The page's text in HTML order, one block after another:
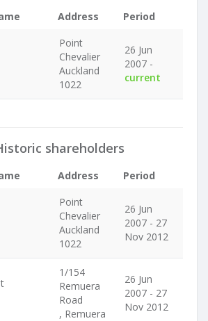
Address Period
Point
Chevalier
Auckland
1022
26 Jun
2007 -
current
shareholders
Address Period
Point
Chevalier
Auckland
1022
26 Jun
2007 - 27
Nov 2012
1/154
Remuera
Road
, Remuera
26 Jun
2007 - 27
Nov 2012